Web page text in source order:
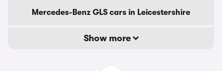
Mercedes-Benz GLS cars in Leicestershire
Show more